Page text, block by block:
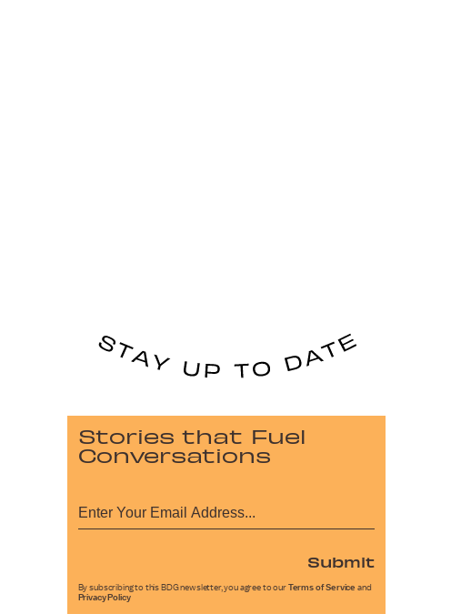
Stories that Fuel
Conversations
Submit
By subscribing to this BDG newsletter, you agree to our Terms of Service and
Privacy Policy